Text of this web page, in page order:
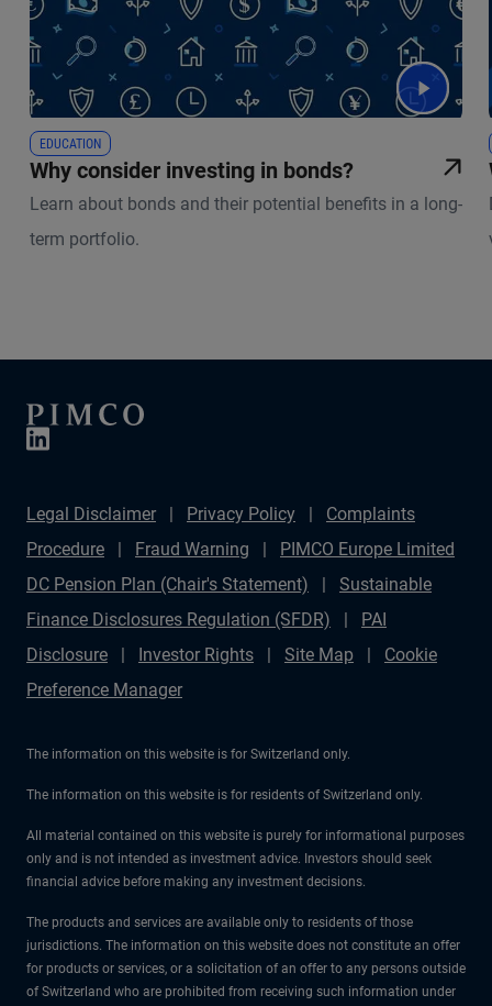
EDUCATION
Why consider investing in bonds?
Learn about bonds and their potential benefits in a long-
term portfolio.
Legal Disclaimer Privacy Policy
Complaints
Procedure
Fraud Warning
PIMCO Europe Limited
DC Pension Plan (Chair's Statement)
Sustainable
Finance Disclosures Regulation (SFDR)
PAI
Disclosure
Investor Rights Site Map
Cookie
Preference Manager
The information on this website is for Switzerland only.
The information on this website is for residents of Switzerland only.
All material contained on this website is purely for informational purposes
only and is not intended as investment advice. Investors should seek
financial advice before making any investment decisions.
The products and services are available only to residents of those
jurisdictions. The information on this website does not constitute an offer
for products or services, or a solicitation of an offer to any persons outside
of Switzerland who are prohibited from receiving such information under